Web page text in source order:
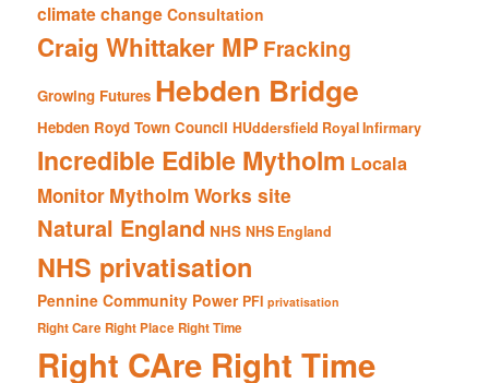
climate change Consultation
Craig Whittaker MP Fracking
Growing Futures Hebden Bridge
Hebden Royd Town Council HUddersfield Royal Infirmary
Incredible Edible Mytholm Locala
Monitor Mytholm Works site
Natural England NHS NHS England
NHS privatisation
Pennine Community Power PFI privatisation
Right Care Right Place Right Time
Right CAre Right Time